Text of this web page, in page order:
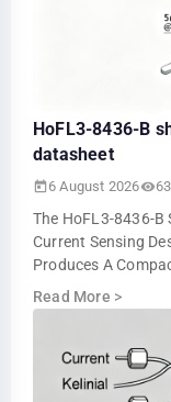
HoFL3-8436-B
datasheet
6 August 2026 63
The HoFL3-8436-B
Current Sensing
Produces A
Bench Tests Show
Read More >